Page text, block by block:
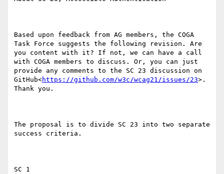
Based upon feedback from AG members, the COGA
Task Force suggests the following revision. Are
you content with it? If not, we can have a call
with COGA members to discuss. Or, you can just
provide any comments to the SC 23 discussion on
GitHub<https://github.com/w3c/wcag21/issues/23>.
Thank you.
The proposal is to divide SC 23 into two separate
success criteria.
SC 1